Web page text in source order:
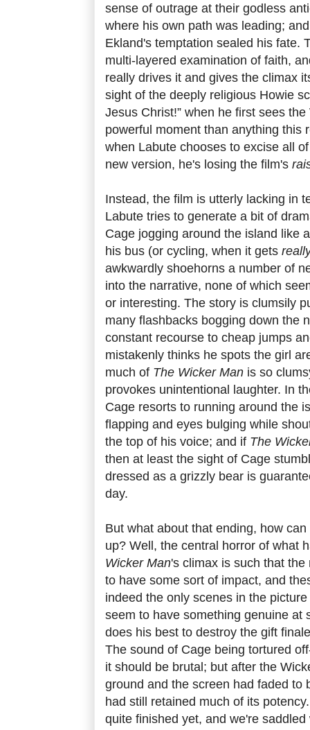
sense of outrage at their godless
where his own path was leading;
Ekland's temptation sealed his fate.
multi-layered examination of faith,
really drives it and gives the climax
sight of the deeply religious Howie
Jesus Christ!” when he first sees
powerful moment than anything this
when Labute chooses to excise all
new version, he's losing the film's
Instead, the film is utterly lacking in
Labute tries to generate a bit of
Cage jogging around the island like
his bus (or cycling, when it gets
awkwardly shoehorns a number of
into the narrative, none of which
or interesting. The story is clumsily
many flashbacks bogging down the
constant recourse to cheap jumps
mistakenly thinks he spots the girl
much of The Wicker Man is so
provokes unintentional laughter. In
Cage resorts to running around the
flapping and eyes bulging while
the top of his voice; and if The
then at least the sight of Cage
dressed as a grizzly bear is
day.
But what about that ending, how
up? Well, the central horror of what
Wicker Man's climax is such that
to have some sort of impact, and
indeed the only scenes in the
seem to have something genuine at
does his best to destroy the gift
The sound of Cage being tortured
it should be brutal; but after the
ground and the screen had faded to
had still retained much of its
quite finished yet, and we're saddled